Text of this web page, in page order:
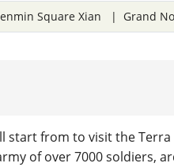
Square Xian | Grand
start from to visit the
of over 7000 soldiers,